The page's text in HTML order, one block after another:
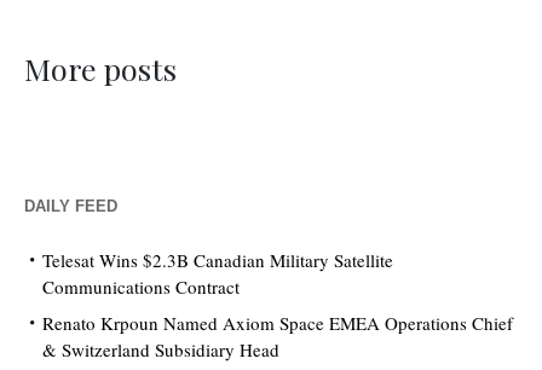
More posts
DAILY FEED
Telesat Wins $2.3B Canadian Military Satellite
Communications Contract
Renato Krpoun Named Axiom Space EMEA Operations Chief
& Switzerland Subsidiary Head